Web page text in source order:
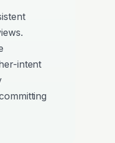
intent